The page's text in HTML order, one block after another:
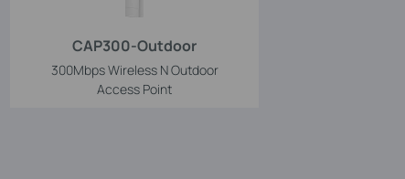
CAP300-Outdoor
300Mbps Wireless N Outdoor
Access Point